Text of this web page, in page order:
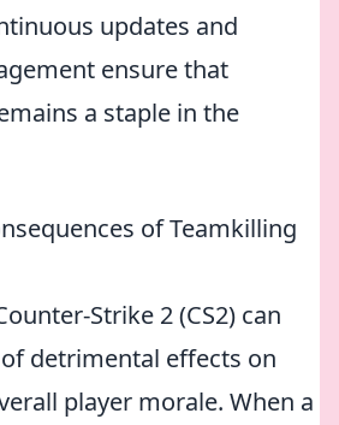
updates and
ensure that
a staple in the
of Teamkilling
Strike 2 (CS2) can
detrimental effects on
player morale. When a